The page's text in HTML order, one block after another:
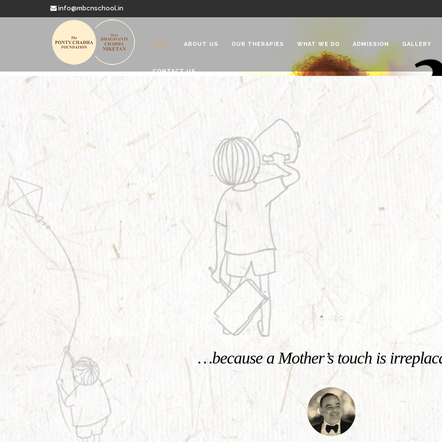
info@mbcnschool.in
HOME ABOUT US OUR THERAPIES WHAT WE DO ADMISSION GALLERY
CONTACT US
Welcome to
Mata Bhagwanti Chadha Niketan
Charitable School For Children With Special Needs
…because a Mother’s touch is